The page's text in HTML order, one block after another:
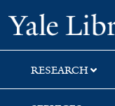
Skip
to
search
Skip
to
main
content
Skip
to
first
result
RESEARCH